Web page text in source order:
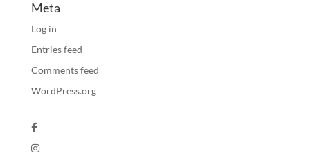
Meta
Log in
Entries feed
Comments feed
WordPress.org